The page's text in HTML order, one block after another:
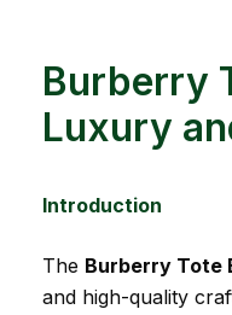
Burberry
Luxury
Introduction
The Burberry Tote
and high-quality